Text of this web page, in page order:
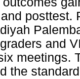
posttest.
and
meetings.
the